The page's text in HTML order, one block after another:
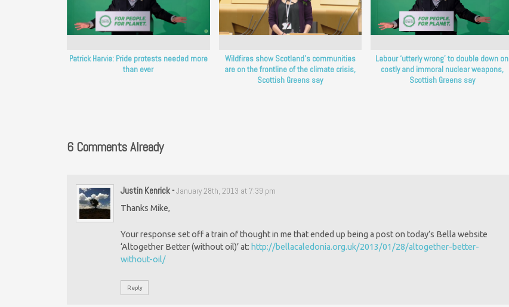
Patrick Harvie: Pride protests needed more
than ever
Wildfires show Scotland’s communities
are on the frontline of the climate crisis,
Scottish Greens say
Labour ‘utterly wrong’ to double down on
costly and immoral nuclear weapons,
Scottish Greens say
6 Comments Already
Justin Kenrick-January 28th, 2013 at 7:39 pm
Thanks Mike,
Your response set off a train of thought in me that ended up being a post on today’s Bella website
‘Altogether Better (without oil)’ at: http://bellacaledonia.org.uk/2013/01/28/altogether-better-
without-oil/
Reply